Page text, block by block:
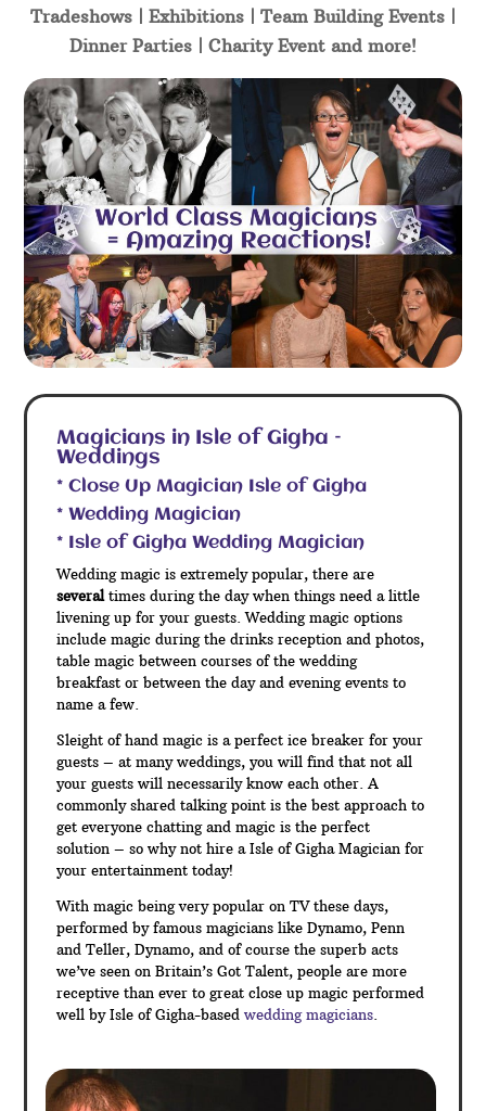
Tradeshows | Exhibitions | Team Building Events |
Dinner Parties | Charity Event and more!
Magicians in Isle of Gigha –
Weddings
* Close Up Magician Isle of Gigha
* Wedding Magician
* Isle of Gigha Wedding Magician
Wedding magic is extremely popular, there are
severaltimes during the day when things need a little
livening up for your guests. Wedding magic options
include magic during the drinks reception and photos,
table magic between courses of the wedding
breakfast or between the day and evening events to
name a few.
Sleight of hand magic is a perfect ice breaker for your
guests – at many weddings, you will find that not all
your guests will necessarily know each other. A
commonly shared talking point is the best approach to
get everyone chatting and magic is the perfect
solution – so why not hire a Isle of Gigha Magician for
your entertainment today!
With magic being very popular on TV these days,
performed by famous magicians like Dynamo, Penn
and Teller, Dynamo, and of course the superb acts
we’ve seen on Britain’s Got Talent, people are more
receptive than ever to great close up magic performed
well by Isle of Gigha-basedwedding magicians